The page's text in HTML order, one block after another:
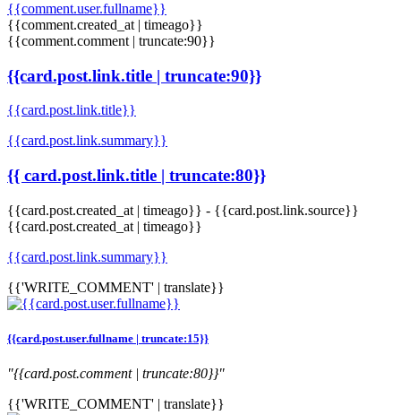
{{comment.user.fullname}}
{{comment.created_at | timeago}}
{{comment.comment | truncate:90}}
{{card.post.link.title | truncate:90}}
{{card.post.link.title}}
{{card.post.link.summary}}
{{ card.post.link.title | truncate:80}}
{{card.post.created_at | timeago}} - {{card.post.link.source}}
{{card.post.created_at | timeago}}
{{card.post.link.summary}}
{{'WRITE_COMMENT' | translate}}
{{card.post.user.fullname | truncate:15}}
"{{card.post.comment | truncate:80}}"
{{'WRITE_COMMENT' | translate}}